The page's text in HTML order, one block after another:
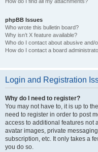
phpBB Issues
Who wrote this bulletin board?
Why isn’t X feature available?
Who do I contact about abusive and/
How do I contact a board
Login and Registration
Why do I need to register?
You may not have to, it is up to
need to register in order to post
access to additional features not
avatar images, private
subscription, etc. It only takes a
you do so.